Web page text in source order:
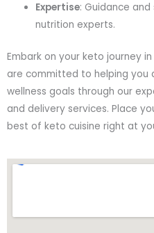
Expertise: Guidance
nutrition experts.
Embark on your keto journey
are committed to helping you
wellness goals through our
and delivery services. Place
best of keto cuisine right at